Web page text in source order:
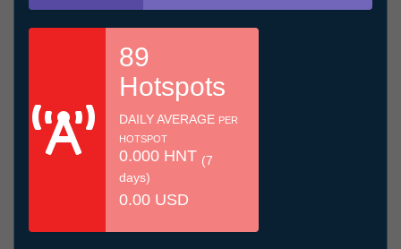
89
Hotspots
DAILY AVERAGE PER
HOTSPOT
0.000 HNT (7
days)
0.00 USD